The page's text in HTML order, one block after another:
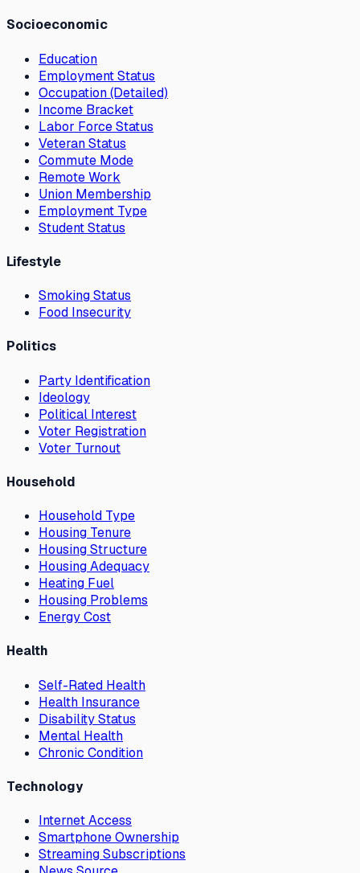
Socioeconomic
Education
Employment Status
Occupation (Detailed)
Income Bracket
Labor Force Status
Veteran Status
Commute Mode
Remote Work
Union Membership
Employment Type
Student Status
Lifestyle
Smoking Status
Food Insecurity
Politics
Party Identification
Ideology
Political Interest
Voter Registration
Voter Turnout
Household
Household Type
Housing Tenure
Housing Structure
Housing Adequacy
Heating Fuel
Housing Problems
Energy Cost
Health
Self-Rated Health
Health Insurance
Disability Status
Mental Health
Chronic Condition
Technology
Internet Access
Smartphone Ownership
Streaming Subscriptions